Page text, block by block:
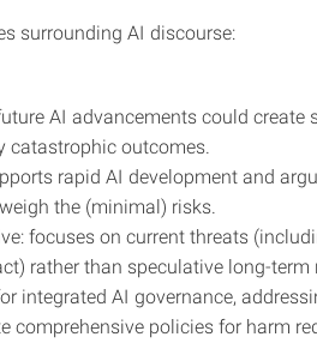
surrounding AI discourse:
AI advancements could create
outcomes.
rapid AI development and
the (minimal) risks.
focuses on current threats
rather than speculative long-term
integrated AI governance,
policies for harm